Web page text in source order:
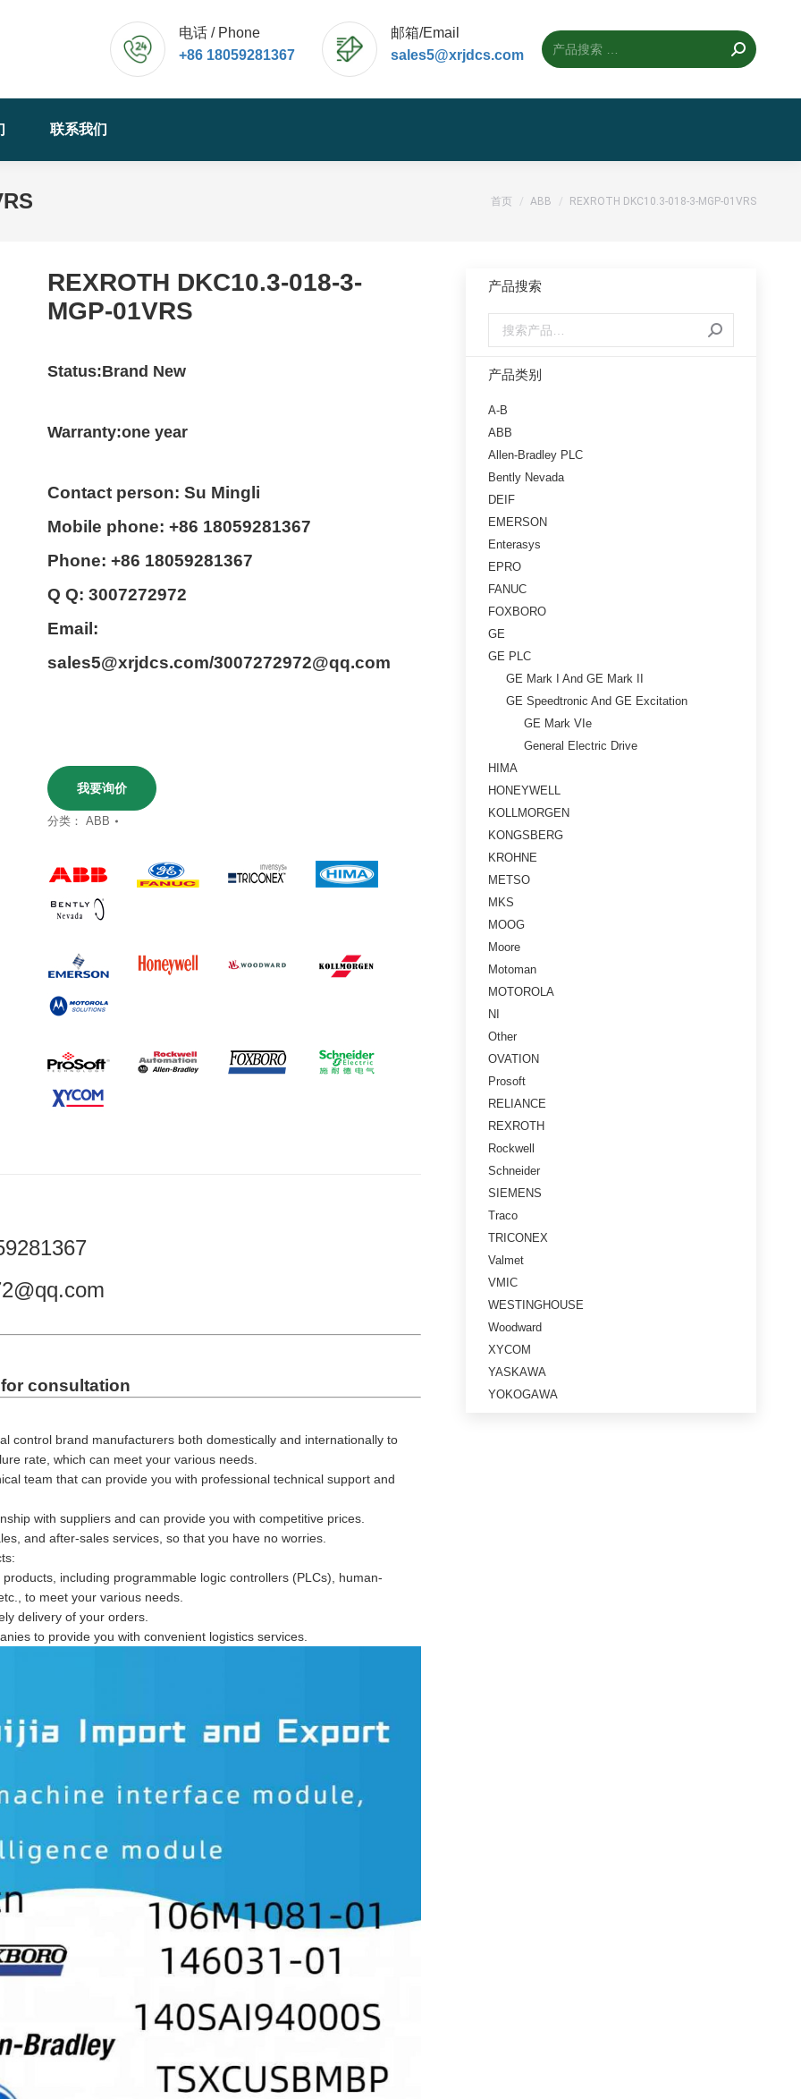
电话 / Phone
+86 18059281367
邮箱/Email
sales5@xrjdcs.com
联系我们
您的位置：
首页 ABB REXROTH DKC10.3-018-3-MGP-01VRS
REXROTH DKC10.3-018-3-
MGP-01VRS
Status:Brand New
Warranty:one year
Contact person: Su Mingli
Mobile phone: +86 18059281367
Phone: +86 18059281367
Q Q: 3007272972
Email:
sales5@xrjdcs.com/3007272972@qq.com
我要询价
分类：ABB
consultation
control brand manufacturers both domestically and internationally to
rate, which can meet your various needs.
team that can provide you with professional technical support and
with suppliers and can provide you with competitive prices.
and after-sales services, so that you have no worries.
including programmable logic controllers (PLCs), human-
to meet your various needs.
delivery of your orders.
to provide you with convenient logistics services.
产品搜索
产品类别
A-B
ABB
Allen-Bradley PLC
Bently Nevada
DEIF
EMERSON
Enterasys
EPRO
FANUC
FOXBORO
GE
GE PLC
GE Mark I And GE Mark II
GE Speedtronic And GE Excitation
GE Mark VIe
General Electric Drive
HIMA
HONEYWELL
KOLLMORGEN
KONGSBERG
KROHNE
METSO
MKS
MOOG
Moore
Motoman
MOTOROLA
NI
Other
OVATION
Prosoft
RELIANCE
REXROTH
Rockwell
Schneider
SIEMENS
Traco
TRICONEX
Valmet
VMIC
WESTINGHOUSE
Woodward
XYCOM
YASKAWA
YOKOGAWA